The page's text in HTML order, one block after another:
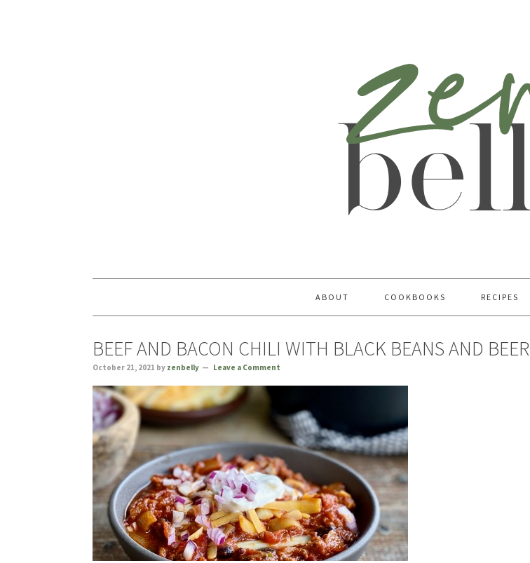
ABOUT COOKBOOKS RECIPES
BEEF AND BACON CHILI WITH BLACK BEANS AND BEER
October 21, 2021 by zenbelly Leave a Comment